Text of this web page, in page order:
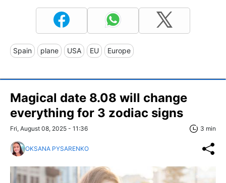
Spain plane USA EU Europe
Magical date 8.08 will change
everything for 3 zodiac signs
Fri, August 08, 2025 - 11:36 3 min
OKSANA PYSARENKO